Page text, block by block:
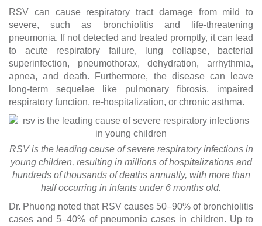
RSV can cause respiratory tract damage from mild to
severe, such as bronchiolitis and life-threatening
pneumonia. If not detected and treated promptly, it can lead
to acute respiratory failure, lung collapse, bacterial
superinfection, pneumothorax, dehydration, arrhythmia,
apnea, and death. Furthermore, the disease can leave
long-term sequelae like pulmonary fibrosis, impaired
respiratory function, re-hospitalization, or chronic asthma.
RSV is the leading cause of severe respiratory infections in
young children, resulting in millions of hospitalizations and
hundreds of thousands of deaths annually, with more than
half occurring in infants under 6 months old.
Dr. Phuong noted that RSV causes 50–90% of bronchiolitis
cases and 5–40% of pneumonia cases in children. Up to